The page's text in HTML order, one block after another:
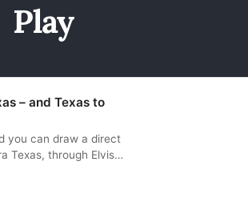
Play
– and Texas to
you can draw a direct
Texas, through Elvis,
he might have